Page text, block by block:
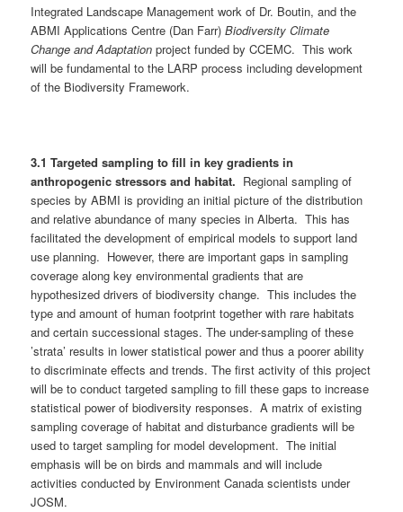
Integrated Landscape Management work of Dr. Boutin, and the
ABMI Applications Centre (Dan Farr)Biodiversity Climate
Change and Adaptation project funded by CCEMC. This work
will be fundamental to the LARP process including development
of the Biodiversity Framework.
3.1 Targeted sampling to fill in key gradients in
anthropogenic stressors and habitat. Regional sampling of
species by ABMI is providing an initial picture of the distribution
and relative abundance of many species in Alberta. This has
facilitated the development of empirical models to support land
use planning. However, there are important gaps in sampling
coverage along key environmental gradients that are
hypothesized drivers of biodiversity change. This includes the
type and amount of human footprint together with rare habitats
and certain successional stages. The under-sampling of these
’strata’ results in lower statistical power and thus a poorer ability
to discriminate effects and trends. The first activity of this project
will be to conduct targeted sampling to fill these gaps to increase
statistical power of biodiversity responses. A matrix of existing
sampling coverage of habitat and disturbance gradients will be
used to target sampling for model development. The initial
emphasis will be on birds and mammals and will include
activities conducted by Environment Canada scientists under
JOSM.